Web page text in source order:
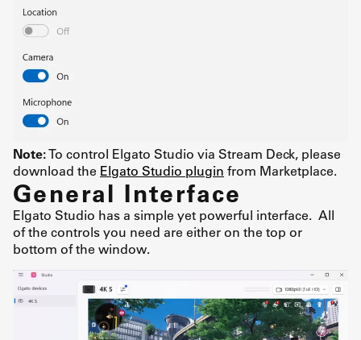
Note:To control Elgato Studio via Stream Deck, please
download the Elgato Studio plugin from Marketplace.
General Interface
Elgato Studio has a simple yet powerful interface. All
of the controls you need are either on the top or
bottom of the window.